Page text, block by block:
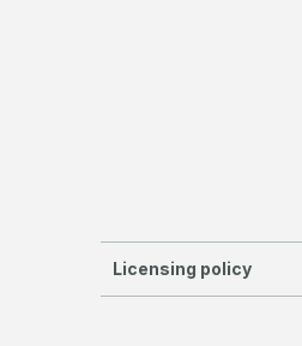
Licensing policy